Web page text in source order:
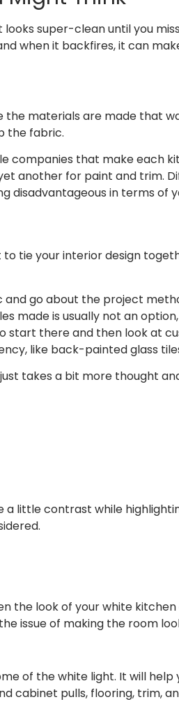
super-clean until you
when it backfires, it can
materials are made that
the fabric.
that make each
another for paint and trim.
disadvantageous in terms of
tie your interior design
go about the project
is usually not an
start there and then look at
like back-painted glass
takes a bit more thought
little contrast while
the look of your white
issue of making the room
of the white light. It will
cabinet pulls, flooring, trim,